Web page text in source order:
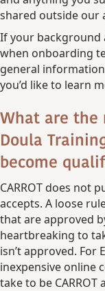
shared outside our
If your background
when onboarding
general
you’d like to learn
What are the
Doula
become
CARROT does not
accepts. A loose
that are approved
heartbreaking to
isn’t approved. For
inexpensive online
take to be